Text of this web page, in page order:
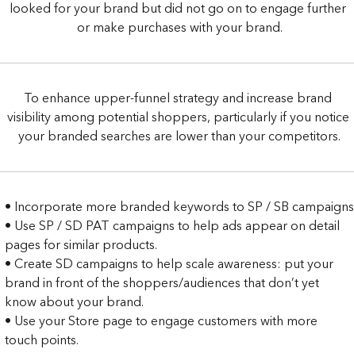
looked for your brand but did not go on to engage further
or make purchases with your brand.
To enhance upper-funnel strategy and increase brand
visibility among potential shoppers, particularly if you notice
your branded searches are lower than your competitors.
• Incorporate more branded keywords to SP / SB campaigns
• Use SP / SD PAT campaigns to help ads appear on detail
pages for similar products.
• Create SD campaigns to help scale awareness: put your
brand in front of the shoppers/audiences that don’t yet
know about your brand.
• Use your Store page to engage customers with more
touch points.